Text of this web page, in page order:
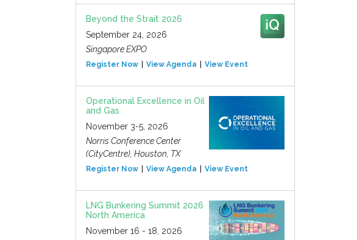
Beyond the Strait 2026
September 24, 2026
Singapore EXPO
Register Now View Agenda View Event
Operational Excellence in Oil
and Gas
November 3-5, 2026
Norris Conference Center
(CityCentre), Houston, TX
Register Now View Agenda View Event
LNG Bunkering Summit 2026
North America
November 16 - 18, 2026